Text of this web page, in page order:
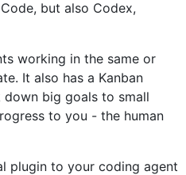
but also Codex,
working in the same or
It also has a Kanban
big goals to small
to you - the human
plugin to your coding agent